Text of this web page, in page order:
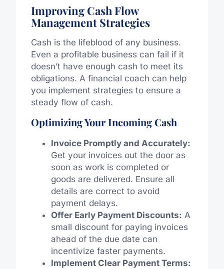
Improving Cash Flow
Management Strategies
Cash is the lifeblood of any business.
Even a profitable business can fail if it
doesn’t have enough cash to meet its
obligations. A financial coach can help
you implement strategies to ensure a
steady flow of cash.
Optimizing Your Incoming Cash
Invoice Promptly and Accurately:
Get your invoices out the door as
soon as work is completed or
goods are delivered. Ensure all
details are correct to avoid
payment delays.
Offer Early Payment Discounts: A
small discount for paying invoices
ahead of the due date can
incentivize faster payments.
Implement Clear Payment Terms: